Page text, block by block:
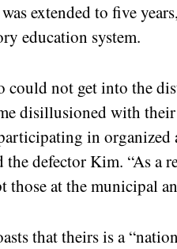
extended to five
education system.
could not get into the
disillusioned with
in organized
the defector Kim. “As
those at the municipal
that theirs is a